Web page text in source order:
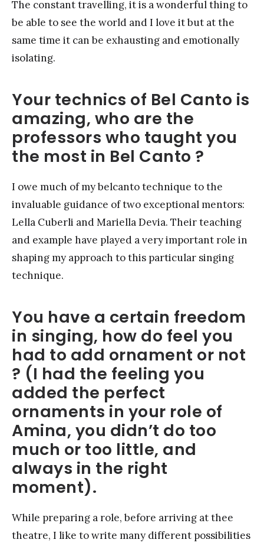
The constant travelling, it is a wonderful thing to
be able to see the world and I love it but at the
same time it can be exhausting and emotionally
isolating.
Your technics of Bel Canto is
amazing, who are the
professors who taught you
the most in Bel Canto ?
I owe much of my belcanto technique to the
invaluable guidance of two exceptional mentors:
Lella Cuberli and Mariella Devia. Their teaching
and example have played a very important role in
shaping my approach to this particular singing
technique.
You have a certain freedom
in singing, how do feel you
had to add ornament or not
? (I had the feeling you
added the perfect
ornaments in your role of
Amina, you didn’t do too
much or too little, and
always in the right
moment).
While preparing a role, before arriving at thee
theatre, I like to write many different possibilities